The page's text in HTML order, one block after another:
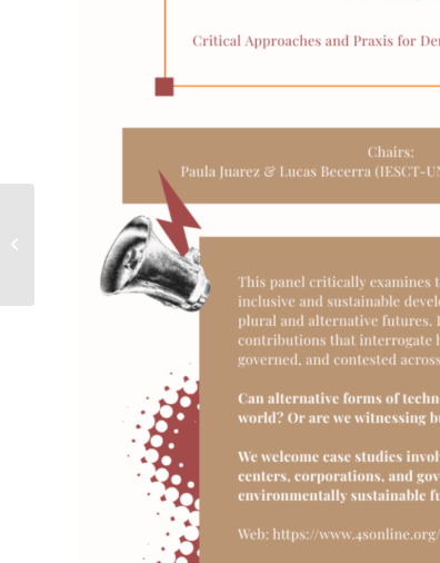
[EVENTO] Convocatoria
de resúmenes
#4S2026Toronto –
Open Panel #220:...